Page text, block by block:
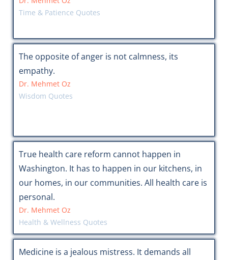
Time & Patience Quotes
The opposite of anger is not calmness, its
empathy.
Dr. Mehmet Oz
Wisdom Quotes
True health care reform cannot happen in
Washington. It has to happen in our kitchens, in
our homes, in our communities. All health care is
personal.
Dr. Mehmet Oz
Health & Wellness Quotes
Medicine is a jealous mistress. It demands all